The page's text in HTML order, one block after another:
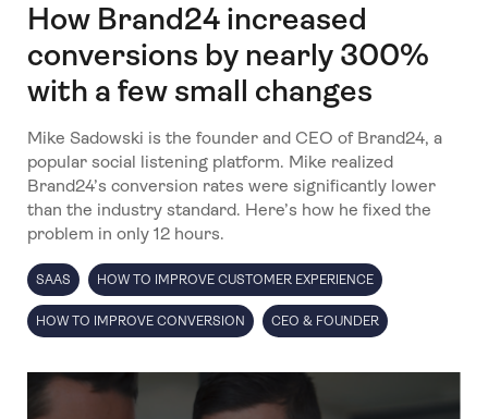
How Brand24 increased
conversions by nearly 300%
with a few small changes
Mike Sadowski is the founder and CEO of Brand24, a
popular social listening platform. Mike realized
Brand24’s conversion rates were significantly lower
than the industry standard. Here’s how he fixed the
problem in only 12 hours.
SAAS HOW TO IMPROVE CUSTOMER EXPERIENCE
HOW TO IMPROVE CONVERSION CEO & FOUNDER